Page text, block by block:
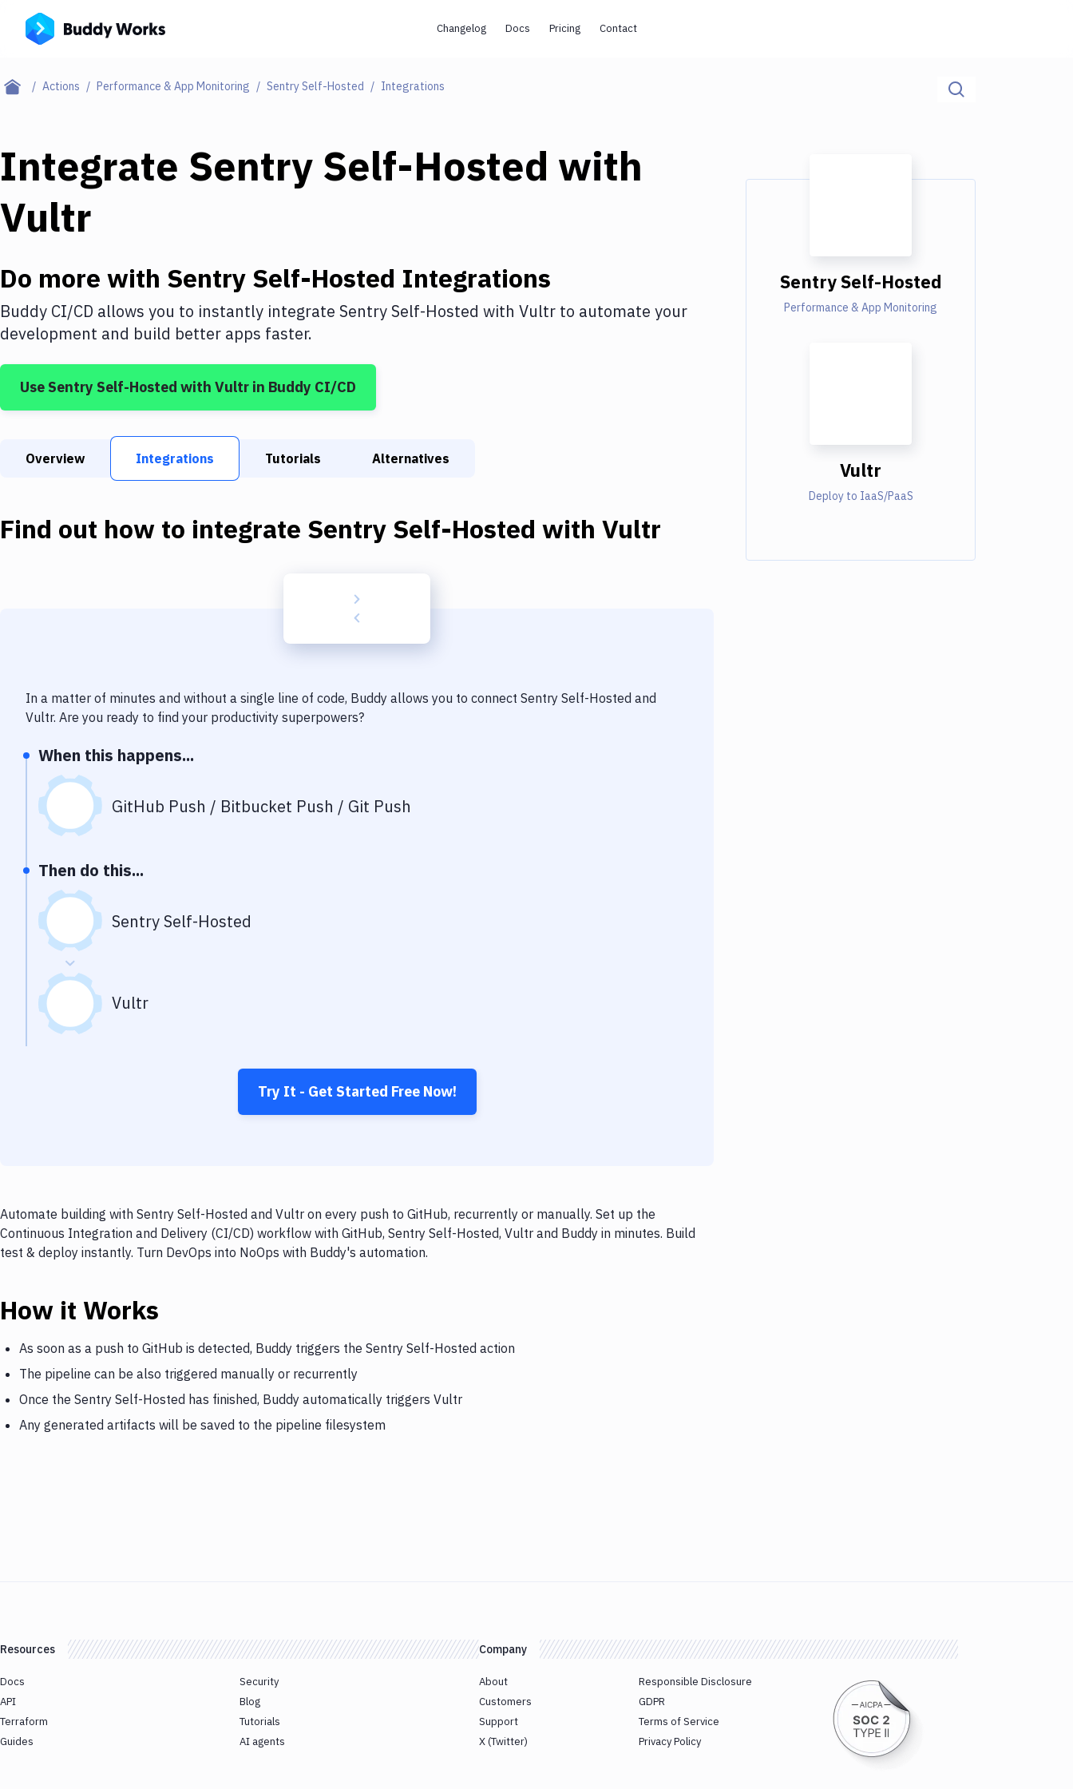
Changelog Docs Pricing Contact
Actions Performance & App Monitoring Sentry Self-Hosted Integrations
Integrate Sentry Self-Hosted with
Vultr
Do more with Sentry Self-Hosted Integrations
Buddy CI/CD allows you to instantly integrate Sentry Self-Hosted with Vultr to automate your
development and build better apps faster.
Use Sentry Self-Hosted with Vultr in Buddy CI/CD
Overview Integrations Tutorials Alternatives
Find out how to integrate Sentry Self-Hosted with Vultr
In a matter of minutes and without a single line of code, Buddy allows you to connect Sentry Self-Hosted and
Vultr. Are you ready to find your productivity superpowers?
When this happens...
GitHub Push / Bitbucket Push / Git Push
Then do this...
Sentry Self-Hosted
Vultr
Try It - Get Started Free Now!
Automate building with Sentry Self-Hosted and Vultr on every push to GitHub, recurrently or manually. Set up the
Continuous Integration and Delivery (CI/CD) workflow with GitHub, Sentry Self-Hosted, Vultr and Buddy in minutes. Build
test & deploy instantly. Turn DevOps into NoOps with Buddy's automation.
How it Works
As soon as a push to GitHub is detected, Buddy triggers the Sentry Self-Hosted action
The pipeline can be also triggered manually or recurrently
Once the Sentry Self-Hosted has finished, Buddy automatically triggers Vultr
Any generated artifacts will be saved to the pipeline filesystem
Sentry Self-Hosted
Performance & App Monitoring
Vultr
Deploy to IaaS/PaaS
Resources
Docs
API
Terraform
Guides
Security
Blog
Tutorials
AI agents
Company
About
Customers
Support
X (Twitter)
Responsible Disclosure
GDPR
Terms of Service
Privacy Policy